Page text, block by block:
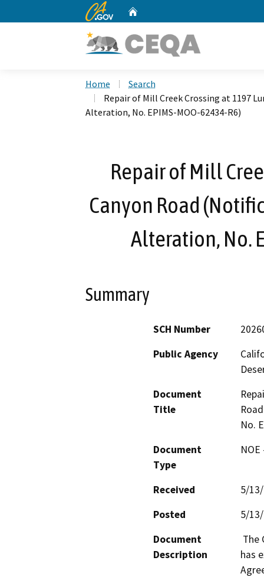
CA.gov
Home
Search
Repair of Mill Creek Crossing at 1197
Alteration, No. EPIMS-MOO-62434-R6)
Repair of Mill
Canyon Road
Alteration, No.
Summary
SCH Number
Public Agency
Document
Title
No.
Document
Type
Received
5/
Posted
5/
Document
Description
has